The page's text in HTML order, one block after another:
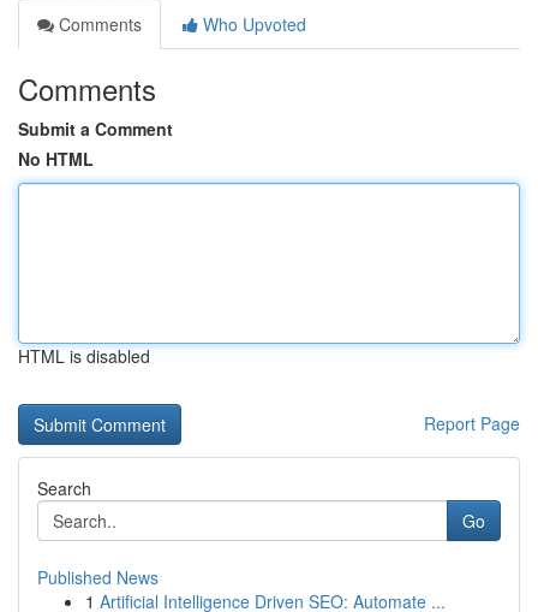
Comments
Who Upvoted
Comments
Submit a Comment
No HTML
HTML is disabled
Report Page
Search
Go
Published News
1 Artificial Intelligence Driven SEO: Automate ...